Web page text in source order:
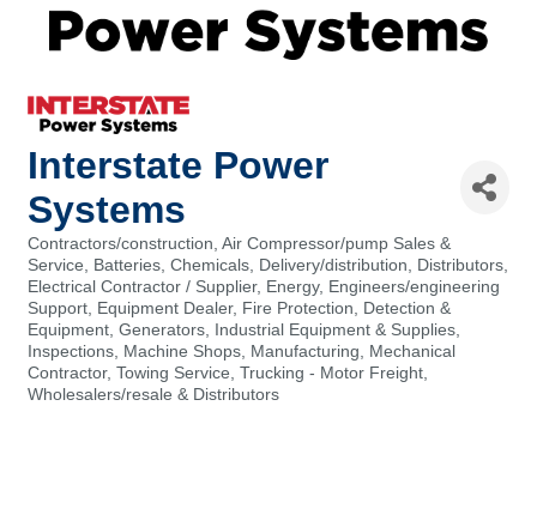
Interstate Power
Systems
Categories
Contractors/construction Air Compressor/pump Sales &
Service
Batteries Chemicals Delivery/distribution
Distributors
Electrical Contractor / Supplier
Energy
Engineers/engineering
Support
Equipment Dealer
Fire Protection, Detection &
Equipment Generators
Industrial Equipment & Supplies
Inspections
Machine Shops Manufacturing
Mechanical
Contractor Towing Service Trucking - Motor Freight
Wholesalers/resale & Distributors